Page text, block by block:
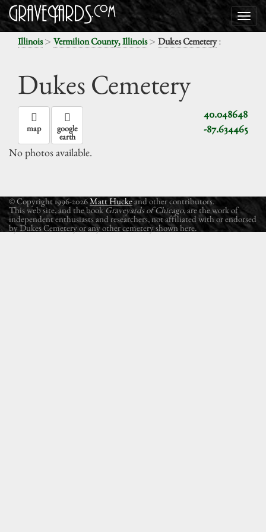
Illinois> Vermilion County, Illinois> Dukes Cemetery:
Dukes Cemetery
40.048648
-87.634465
map google
earth
No photos available.
© Copyright 1996-2026Matt Huckeand other contributors.
This web site, and the book Graveyards of Chicago, are the work of
independent enthusiasts and researchers, not affiliated with or endorsed
by Dukes Cemetery or any other cemetery shown here.